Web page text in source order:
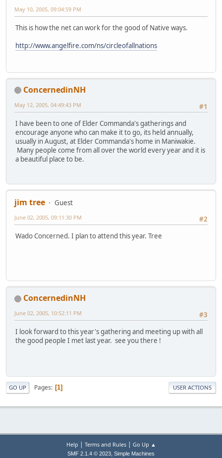
May 10, 2005, 09:04:59 PM
This is how the net can work for the good of Native ways.
http://www.angelfire.com/ns/circleofallnations
ConcernedinNH
#1
May 12, 2005, 04:49:43 PM
I have been to one of Elder Commanda's gatherings and
encourage anyone who can make it to go, its held annually,
usually in August, at Elder Commanda's home in Maniwakie.
Many people come from all over the world every year and it is
a beautiful place to be.
jim tree
Guest
#2
June 02, 2005, 09:11:30 PM
Wado Concerned. I plan to attend this year. Tree
ConcernedinNH
#3
June 02, 2005, 10:52:11 PM
I look forward to this year's gathering and meeting up with all
the good people I met last year. see you there !
GO UP Pages 1 USER ACTIONS
Help Terms and Rules| Go Up ▲
SMF 2.1.4 © 2023, Simple Machines